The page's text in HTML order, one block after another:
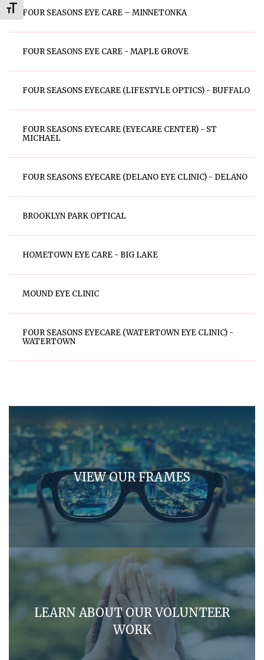
Toggle Font size
FOUR SEASONS EYE CARE – MINNETONKA
FOUR SEASONS EYE CARE - MAPLE GROVE
FOUR SEASONS EYECARE (LIFESTYLE OPTICS) - BUFFALO
FOUR SEASONS EYECARE (EYECARE CENTER) - ST
MICHAEL
FOUR SEASONS EYECARE (DELANO EYE CLINIC) - DELANO
BROOKLYN PARK OPTICAL
HOMETOWN EYE CARE - BIG LAKE
MOUND EYE CLINIC
FOUR SEASONS EYECARE (WATERTOWN EYE CLINIC) -
WATERTOWN
VIEW OUR FRAMES
LEARN ABOUT OUR VOLUNTEER
WORK